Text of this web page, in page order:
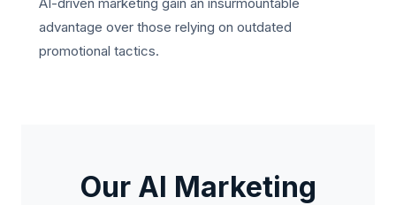
advantage over those relying on outdated
promotional tactics.
Our AI Marketing